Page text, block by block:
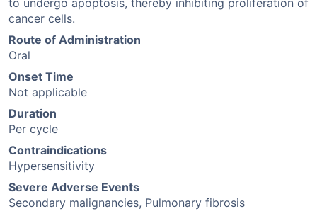
to undergo apoptosis, thereby inhibiting proliferation of
cancer cells.
Route of Administration
Oral
Onset Time
Not applicable
Duration
Per cycle
Contraindications
Hypersensitivity
Severe Adverse Events
Secondary malignancies, Pulmonary fibrosis